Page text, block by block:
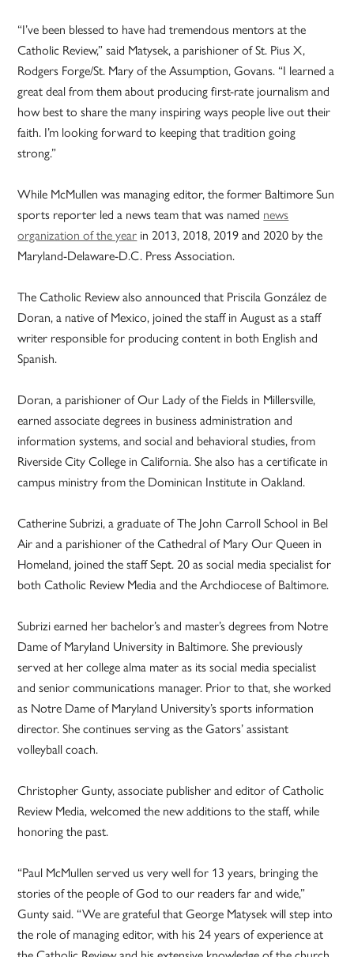
“I’ve been blessed to have had tremendous mentors at the
Catholic Review,” said Matysek, a parishioner of St. Pius X,
Rodgers Forge/St. Mary of the Assumption, Govans. “I learned a
great deal from them about producing first-rate journalism and
how best to share the many inspiring ways people live out their
faith. I’m looking forward to keeping that tradition going
strong.”
While McMullen was managing editor, the former Baltimore Sun
sports reporter led a news team that was named news
organization of the year in 2013, 2018, 2019 and 2020 by the
Maryland-Delaware-D.C. Press Association.
The Catholic Review also announced that Priscila González de
Doran, a native of Mexico, joined the staff in August as a staff
writer responsible for producing content in both English and
Spanish.
Doran, a parishioner of Our Lady of the Fields in Millersville,
earned associate degrees in business administration and
information systems, and social and behavioral studies, from
Riverside City College in California. She also has a certificate in
campus ministry from the Dominican Institute in Oakland.
Catherine Subrizi, a graduate of The John Carroll School in Bel
Air and a parishioner of the Cathedral of Mary Our Queen in
Homeland, joined the staff Sept. 20 as social media specialist for
both Catholic Review Media and the Archdiocese of Baltimore.
Subrizi earned her bachelor’s and master’s degrees from Notre
Dame of Maryland University in Baltimore. She previously
served at her college alma mater as its social media specialist
and senior communications manager. Prior to that, she worked
as Notre Dame of Maryland University’s sports information
director. She continues serving as the Gators’ assistant
volleyball coach.
Christopher Gunty, associate publisher and editor of Catholic
Review Media, welcomed the new additions to the staff, while
honoring the past.
“Paul McMullen served us very well for 13 years, bringing the
stories of the people of God to our readers far and wide,”
Gunty said. “We are grateful that George Matysek will step into
the role of managing editor, with his 24 years of experience at